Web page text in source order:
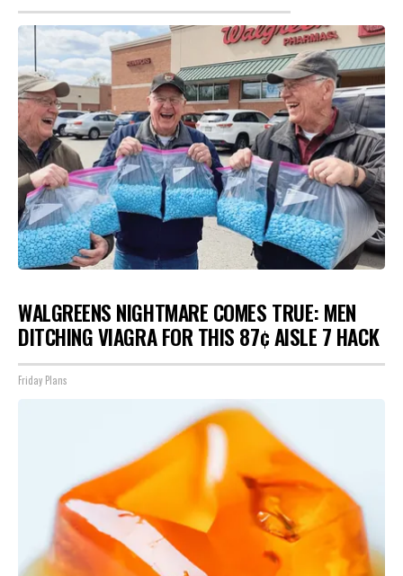
WALGREENS NIGHTMARE COMES TRUE: MEN
DITCHING VIAGRA FOR THIS 87¢ AISLE 7 HACK
Friday Plans